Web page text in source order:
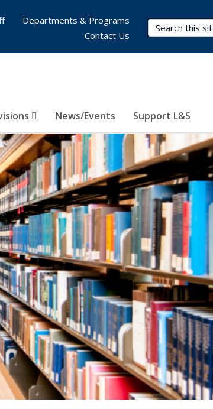
Search Terms
News/Events Support L&S
Departments & Programs
Contact Us